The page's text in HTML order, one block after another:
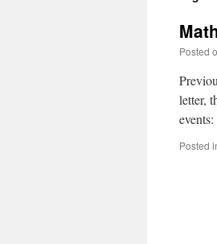
Posted
letter,
Posted